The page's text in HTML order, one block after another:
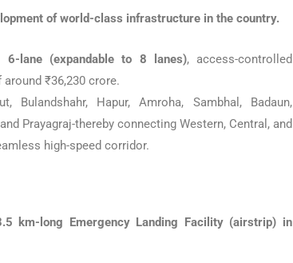
of world-class infrastructure in the country.
6-lane (expandable to 8 lanes), access-controlled
₹36,230 crore.
Bulandshahr, Hapur, Amroha, Sambhal, Badaun,
Prayagraj-thereby connecting Western, Central, and
high-speed corridor.
km-long Emergency Landing Facility (airstrip) in